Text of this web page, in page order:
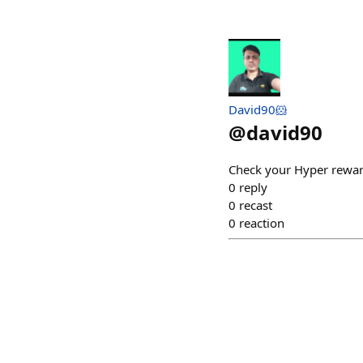
David90🐹
@david90
Check your Hyper
0 reply
0 recast
0 reaction